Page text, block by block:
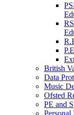
British
Data
Music
Ofsted
PE and
Personal